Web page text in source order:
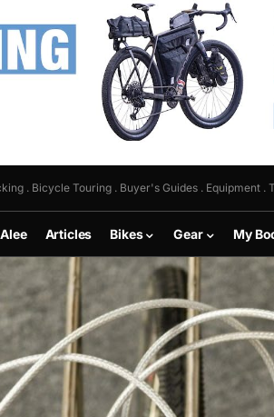
. Bicycle Touring . Buyer's Guides . Equipment .
Articles Bikes Gear My